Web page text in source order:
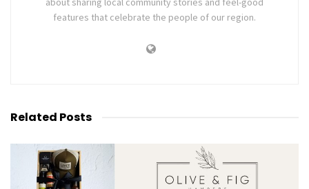
features that celebrate the people of our region.
Related Posts